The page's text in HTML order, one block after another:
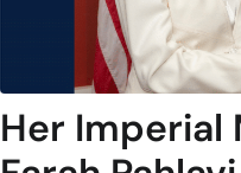
Her Imperial